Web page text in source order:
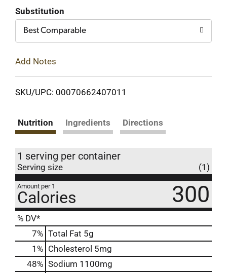
Substitution
Best Comparable
Add Notes
SKU/UPC: 00070662407011
Nutrition Ingredients Directions
1 serving per container
Serving size (1)
Amount per 1
Calories 300
% DV*
7% Total Fat 5g
1 % Cholesterol 5mg
48% Sodium 1100mg